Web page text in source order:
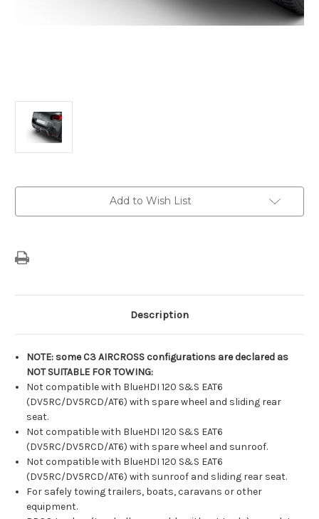
Add to Wish List
Description
NOTE: some C3 AIRCROSS configurations are declared as
NOT SUITABLE FOR TOWING:
Not compatible with BlueHDI 120 S&S EAT6
(DV5RC/DV5RCD/AT6) with spare wheel and sliding rear
seat.
Not compatible with BlueHDI 120 S&S EAT6
(DV5RC/DV5RCD/AT6) with spare wheel and sunroof.
Not compatible with BlueHDI 120 S&S EAT6
(DV5RC/DV5RCD/AT6) with sunroof and sliding rear seat.
For safely towing trailers, boats, caravans or other
equipment.